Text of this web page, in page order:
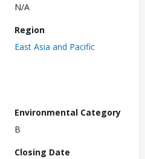
N/A
Region
East Asia and Pacific
Environmental Category
B
Closing Date